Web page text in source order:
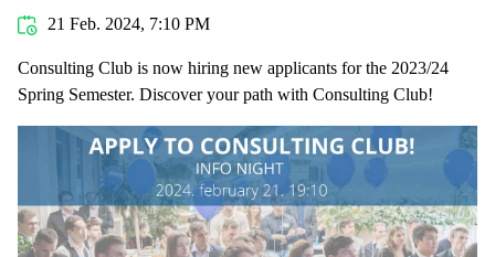
21 Feb. 2024, 7:10 PM
Consulting Club is now hiring new applicants for the 2023/24
Spring Semester. Discover your path with Consulting Club!